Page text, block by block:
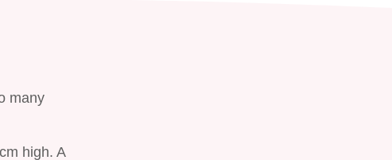
many
high. A